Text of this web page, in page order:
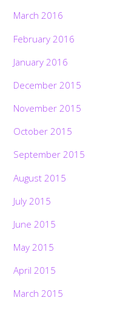
March 2016
February 2016
January 2016
December 2015
November 2015
October 2015
September 2015
August 2015
July 2015
June 2015
May 2015
April 2015
March 2015